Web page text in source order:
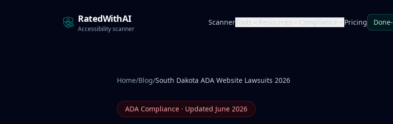
RatedWithAI
Accessibility scanner
ScannerTools Resources Compliance Pricing
Home/Blog/South Dakota ADA Website Lawsuits 2026
ADA Compliance · Updated June 2026